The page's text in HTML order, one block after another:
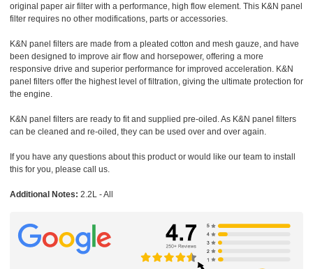
original paper air filter with a performance, high flow element. This K&N panel
filter requires no other modifications, parts or accessories.
K&N panel filters are made from a pleated cotton and mesh gauze, and have
been designed to improve air flow and horsepower, offering a more
responsive drive and superior performance for improved acceleration. K&N
panel filters offer the highest level of filtration, giving the ultimate protection for
the engine.
K&N panel filters are ready to fit and supplied pre-oiled. As K&N panel filters
can be cleaned and re-oiled, they can be used over and over again.
If you have any questions about this product or would like our team to install
this for you, please call us.
Additional Notes: 2.2L - All